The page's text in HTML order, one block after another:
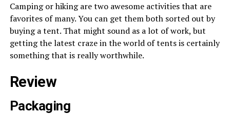
Camping or hiking are two awesome activities that are
favorites of many. You can get them both sorted out by
buying a tent. That might sound as a lot of work, but
getting the latest craze in the world of tents is certainly
something that is really worthwhile.
Review
Packaging